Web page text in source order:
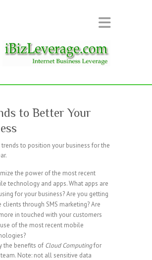
to Better Your
trends to position your business for the
the power of the most recent
technology and apps. What apps are
for your business? Are you getting
clients through SMS marketing? Are
in touched with your customers
of the most recent mobile
the benefits of Cloud Computingfor
Note: not all sensitive data